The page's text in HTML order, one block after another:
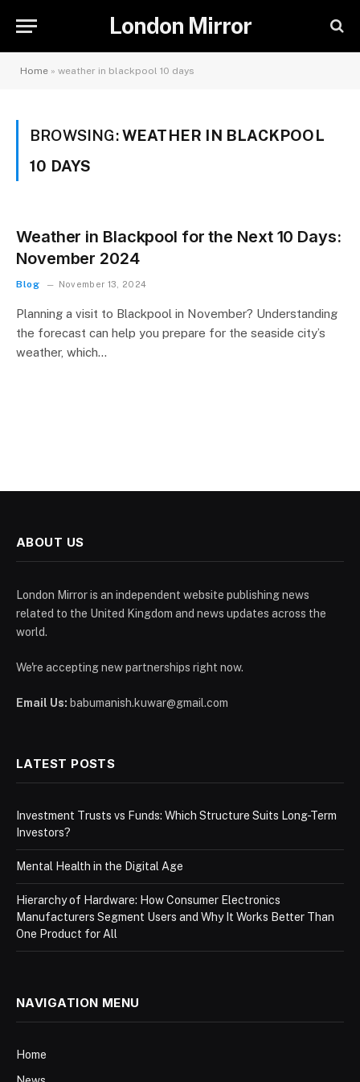
London Mirror
Home » weather in blackpool 10 days
BROWSING:WEATHER IN BLACKPOOL
10 DAYS
Weather in Blackpool for the Next 10 Days:
November 2024
Blog November 13, 2024
Planning a visit to Blackpool in November? Understanding
the forecast can help you prepare for the seaside city’s
weather, which…
ABOUT US
London Mirror is an independent website publishing news
related to the United Kingdom and news updates across the
world.
We're accepting new partnerships right now.
Email Us: babumanish.kuwar@gmail.com
LATEST POSTS
Investment Trusts vs Funds: Which Structure Suits Long-Term
Investors?
Mental Health in the Digital Age
Hierarchy of Hardware: How Consumer Electronics
Manufacturers Segment Users and Why It Works Better Than
One Product for All
NAVIGATION MENU
Home